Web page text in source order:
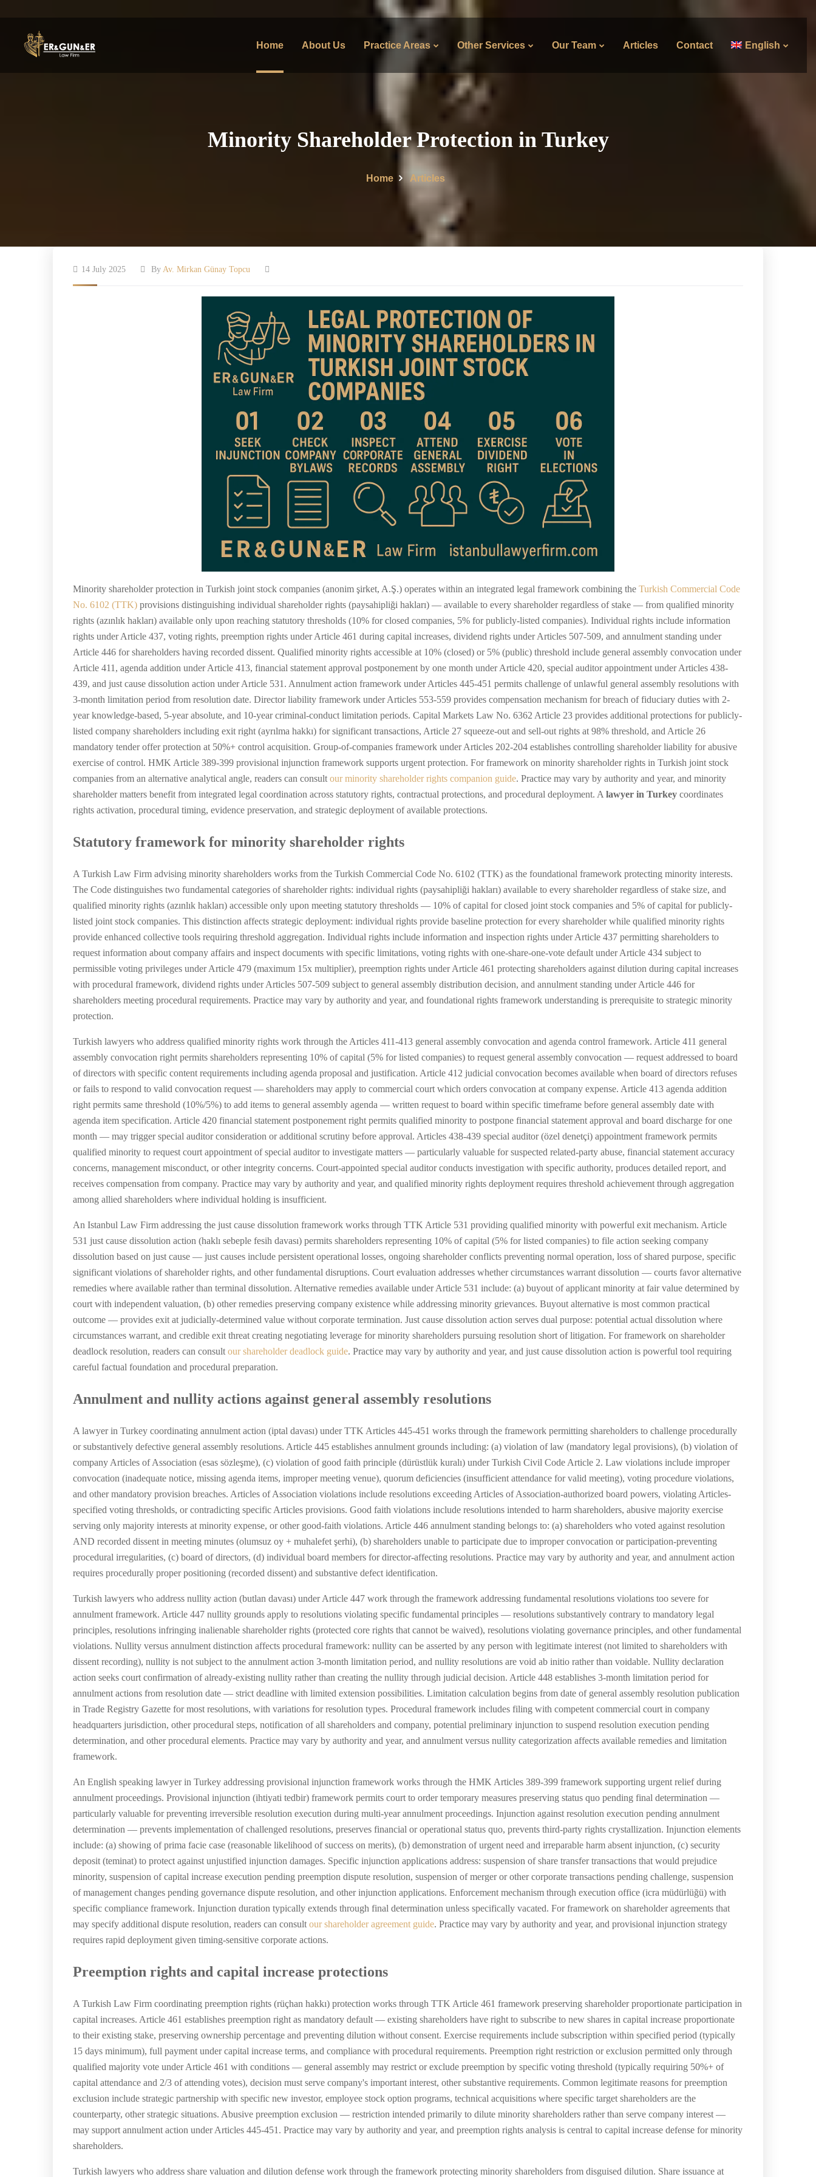
Home About Us Practice Areas Other Services Our Team Articles Contact English
Minority Shareholder Protection in Turkey
Home Articles
14 July 2025 By Av. Mirkan Günay Topcu
Minority shareholder protection in Turkish joint stock companies (anonim şirket, A.Ş.) operates within an integrated legal framework combining the Turkish Commercial Code
No. 6102 (TTK) provisions distinguishing individual shareholder rights (paysahipliği hakları) — available to every shareholder regardless of stake — from qualified minority
rights (azınlık hakları) available only upon reaching statutory thresholds (10% for closed companies, 5% for publicly-listed companies). Individual rights include information
rights under Article 437, voting rights, preemption rights under Article 461 during capital increases, dividend rights under Articles 507-509, and annulment standing under
Article 446 for shareholders having recorded dissent. Qualified minority rights accessible at 10% (closed) or 5% (public) threshold include general assembly convocation under
Article 411, agenda addition under Article 413, financial statement approval postponement by one month under Article 420, special auditor appointment under Articles 438-
439, and just cause dissolution action under Article 531. Annulment action framework under Articles 445-451 permits challenge of unlawful general assembly resolutions with
3-month limitation period from resolution date. Director liability framework under Articles 553-559 provides compensation mechanism for breach of fiduciary duties with 2-
year knowledge-based, 5-year absolute, and 10-year criminal-conduct limitation periods. Capital Markets Law No. 6362 Article 23 provides additional protections for publicly-
listed company shareholders including exit right (ayrılma hakkı) for significant transactions, Article 27 squeeze-out and sell-out rights at 98% threshold, and Article 26
mandatory tender offer protection at 50%+ control acquisition. Group-of-companies framework under Articles 202-204 establishes controlling shareholder liability for abusive
exercise of control. HMK Article 389-399 provisional injunction framework supports urgent protection. For framework on minority shareholder rights in Turkish joint stock
companies from an alternative analytical angle, readers can consult our minority shareholder rights companion guide. Practice may vary by authority and year, and minority
shareholder matters benefit from integrated legal coordination across statutory rights, contractual protections, and procedural deployment. A lawyer in Turkey coordinates
rights activation, procedural timing, evidence preservation, and strategic deployment of available protections.
Statutory framework for minority shareholder rights
A Turkish Law Firm advising minority shareholders works from the Turkish Commercial Code No. 6102 (TTK) as the foundational framework protecting minority interests.
The Code distinguishes two fundamental categories of shareholder rights: individual rights (paysahipliği hakları) available to every shareholder regardless of stake size, and
qualified minority rights (azınlık hakları) accessible only upon meeting statutory thresholds — 10% of capital for closed joint stock companies and 5% of capital for publicly-
listed joint stock companies. This distinction affects strategic deployment: individual rights provide baseline protection for every shareholder while qualified minority rights
provide enhanced collective tools requiring threshold aggregation. Individual rights include information and inspection rights under Article 437 permitting shareholders to
request information about company affairs and inspect documents with specific limitations, voting rights with one-share-one-vote default under Article 434 subject to
permissible voting privileges under Article 479 (maximum 15x multiplier), preemption rights under Article 461 protecting shareholders against dilution during capital increases
with procedural framework, dividend rights under Articles 507-509 subject to general assembly distribution decision, and annulment standing under Article 446 for
shareholders meeting procedural requirements. Practice may vary by authority and year, and foundational rights framework understanding is prerequisite to strategic minority
protection.
Turkish lawyers who address qualified minority rights work through the Articles 411-413 general assembly convocation and agenda control framework. Article 411 general
assembly convocation right permits shareholders representing 10% of capital (5% for listed companies) to request general assembly convocation — request addressed to board
of directors with specific content requirements including agenda proposal and justification. Article 412 judicial convocation becomes available when board of directors refuses
or fails to respond to valid convocation request — shareholders may apply to commercial court which orders convocation at company expense. Article 413 agenda addition
right permits same threshold (10%/5%) to add items to general assembly agenda — written request to board within specific timeframe before general assembly date with
agenda item specification. Article 420 financial statement postponement right permits qualified minority to postpone financial statement approval and board discharge for one
month — may trigger special auditor consideration or additional scrutiny before approval. Articles 438-439 special auditor (özel denetçi) appointment framework permits
qualified minority to request court appointment of special auditor to investigate matters — particularly valuable for suspected related-party abuse, financial statement accuracy
concerns, management misconduct, or other integrity concerns. Court-appointed special auditor conducts investigation with specific authority, produces detailed report, and
receives compensation from company. Practice may vary by authority and year, and qualified minority rights deployment requires threshold achievement through aggregation
among allied shareholders where individual holding is insufficient.
An Istanbul Law Firm addressing the just cause dissolution framework works through TTK Article 531 providing qualified minority with powerful exit mechanism. Article
531 just cause dissolution action (haklı sebeple fesih davası) permits shareholders representing 10% of capital (5% for listed companies) to file action seeking company
dissolution based on just cause — just causes include persistent operational losses, ongoing shareholder conflicts preventing normal operation, loss of shared purpose, specific
significant violations of shareholder rights, and other fundamental disruptions. Court evaluation addresses whether circumstances warrant dissolution — courts favor alternative
remedies where available rather than terminal dissolution. Alternative remedies available under Article 531 include: (a) buyout of applicant minority at fair value determined by
court with independent valuation, (b) other remedies preserving company existence while addressing minority grievances. Buyout alternative is most common practical
outcome — provides exit at judicially-determined value without corporate termination. Just cause dissolution action serves dual purpose: potential actual dissolution where
circumstances warrant, and credible exit threat creating negotiating leverage for minority shareholders pursuing resolution short of litigation. For framework on shareholder
deadlock resolution, readers can consult our shareholder deadlock guide. Practice may vary by authority and year, and just cause dissolution action is powerful tool requiring
careful factual foundation and procedural preparation.
Annulment and nullity actions against general assembly resolutions
A lawyer in Turkey coordinating annulment action (iptal davası) under TTK Articles 445-451 works through the framework permitting shareholders to challenge procedurally
or substantively defective general assembly resolutions. Article 445 establishes annulment grounds including: (a) violation of law (mandatory legal provisions), (b) violation of
company Articles of Association (esas sözleşme), (c) violation of good faith principle (dürüstlük kuralı) under Turkish Civil Code Article 2. Law violations include improper
convocation (inadequate notice, missing agenda items, improper meeting venue), quorum deficiencies (insufficient attendance for valid meeting), voting procedure violations,
and other mandatory provision breaches. Articles of Association violations include resolutions exceeding Articles of Association-authorized board powers, violating Articles-
specified voting thresholds, or contradicting specific Articles provisions. Good faith violations include resolutions intended to harm shareholders, abusive majority exercise
serving only majority interests at minority expense, or other good-faith violations. Article 446 annulment standing belongs to: (a) shareholders who voted against resolution
AND recorded dissent in meeting minutes (olumsuz oy + muhalefet şerhi), (b) shareholders unable to participate due to improper convocation or participation-preventing
procedural irregularities, (c) board of directors, (d) individual board members for director-affecting resolutions. Practice may vary by authority and year, and annulment action
requires procedurally proper positioning (recorded dissent) and substantive defect identification.
Turkish lawyers who address nullity action (butlan davası) under Article 447 work through the framework addressing fundamental resolutions violations too severe for
annulment framework. Article 447 nullity grounds apply to resolutions violating specific fundamental principles — resolutions substantively contrary to mandatory legal
principles, resolutions infringing inalienable shareholder rights (protected core rights that cannot be waived), resolutions violating governance principles, and other fundamental
violations. Nullity versus annulment distinction affects procedural framework: nullity can be asserted by any person with legitimate interest (not limited to shareholders with
dissent recording), nullity is not subject to the annulment action 3-month limitation period, and nullity resolutions are void ab initio rather than voidable. Nullity declaration
action seeks court confirmation of already-existing nullity rather than creating the nullity through judicial decision. Article 448 establishes 3-month limitation period for
annulment actions from resolution date — strict deadline with limited extension possibilities. Limitation calculation begins from date of general assembly resolution publication
in Trade Registry Gazette for most resolutions, with variations for resolution types. Procedural framework includes filing with competent commercial court in company
headquarters jurisdiction, other procedural steps, notification of all shareholders and company, potential preliminary injunction to suspend resolution execution pending
determination, and other procedural elements. Practice may vary by authority and year, and annulment versus nullity categorization affects available remedies and limitation
framework.
An English speaking lawyer in Turkey addressing provisional injunction framework works through the HMK Articles 389-399 framework supporting urgent relief during
annulment proceedings. Provisional injunction (ihtiyati tedbir) framework permits court to order temporary measures preserving status quo pending final determination —
particularly valuable for preventing irreversible resolution execution during multi-year annulment proceedings. Injunction against resolution execution pending annulment
determination — prevents implementation of challenged resolutions, preserves financial or operational status quo, prevents third-party rights crystallization. Injunction elements
include: (a) showing of prima facie case (reasonable likelihood of success on merits), (b) demonstration of urgent need and irreparable harm absent injunction, (c) security
deposit (teminat) to protect against unjustified injunction damages. Specific injunction applications address: suspension of share transfer transactions that would prejudice
minority, suspension of capital increase execution pending preemption dispute resolution, suspension of merger or other corporate transactions pending challenge, suspension
of management changes pending governance dispute resolution, and other injunction applications. Enforcement mechanism through execution office (icra müdürlüğü) with
specific compliance framework. Injunction duration typically extends through final determination unless specifically vacated. For framework on shareholder agreements that
may specify additional dispute resolution, readers can consult our shareholder agreement guide. Practice may vary by authority and year, and provisional injunction strategy
requires rapid deployment given timing-sensitive corporate actions.
Preemption rights and capital increase protections
A Turkish Law Firm coordinating preemption rights (rüçhan hakkı) protection works through TTK Article 461 framework preserving shareholder proportionate participation in
capital increases. Article 461 establishes preemption right as mandatory default — existing shareholders have right to subscribe to new shares in capital increase proportionate
to their existing stake, preserving ownership percentage and preventing dilution without consent. Exercise requirements include subscription within specified period (typically
15 days minimum), full payment under capital increase terms, and compliance with procedural requirements. Preemption right restriction or exclusion permitted only through
qualified majority vote under Article 461 with conditions — general assembly may restrict or exclude preemption by specific voting threshold (typically requiring 50%+ of
capital attendance and 2/3 of attending votes), decision must serve company's important interest, other substantive requirements. Common legitimate reasons for preemption
exclusion include strategic partnership with specific new investor, employee stock option programs, technical acquisitions where specific target shareholders are the
counterparty, other strategic situations. Abusive preemption exclusion — restriction intended primarily to dilute minority shareholders rather than serve company interest —
may support annulment action under Articles 445-451. Practice may vary by authority and year, and preemption rights analysis is central to capital increase defense for minority
shareholders.
Turkish lawyers who address share valuation and dilution defense work through the framework protecting minority shareholders from disguised dilution. Share issuance at